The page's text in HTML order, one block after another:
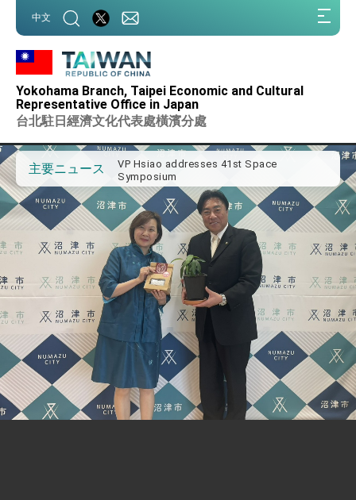
中文
Yokohama Branch, Taipei Economic and Cultural
Representative Office in Japan
台北駐日經濟文化代表處橫濱分處
主要ニュース
Important Remarks of the Ministry of
Foreign Affairs
Taiwan government to open office in
Arizona, advancing Taiwan-US exchanges
and cooperation
President Lai arrives in Kingdom of
Eswatini for state visit
VP Hsiao addresses 41st Space
Symposium
Taiwan’s economic growth is a priority for
President Lai
President Lai’s remarks for Lunar New
Year
President Lai interviewed by AFP
President Lai holds press conference on
Taiwan- US Economic Prosperity
Partnership Dialogue
FM Lin attends Taiwan Panorama exhibit
at TIBE
President Lai meets US delegation led by
Senator Ruben Gallego
MOFA, MODA team up to promote
integrated diplomacy
EY details tariff negotiations with U.S.